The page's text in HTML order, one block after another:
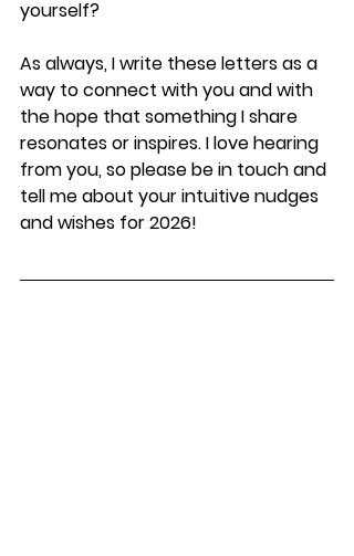
yourself?
As always, I write these letters as a
way to connect with you and with
the hope that something I share
resonates or inspires. I love hearing
from you, so please be in touch and
tell me about your intuitive nudges
and wishes for 2026!